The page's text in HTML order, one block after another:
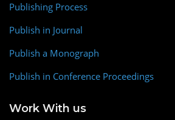
Publishing Process
Publish in Journal
Publish a Monograph
Publish in Conference Proceedings
Work With us